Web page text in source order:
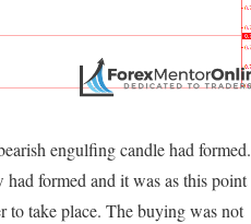
engulfing candle had formed.
formed and it was as this point
to take place. The buying was not